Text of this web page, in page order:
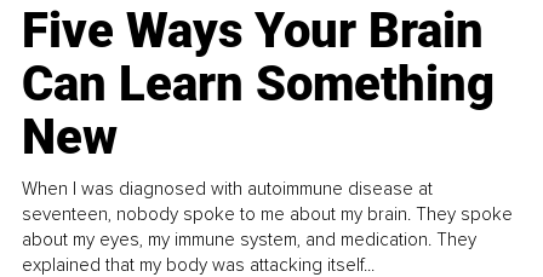
Five Ways Your Brain
Can Learn Something
New
When I was diagnosed with autoimmune disease at
seventeen, nobody spoke to me about my brain. They spoke
about my eyes, my immune system, and medication. They
explained that my body was attacking itself...